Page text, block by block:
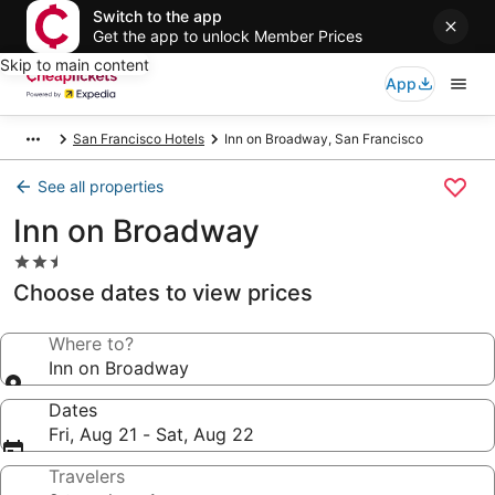
Switch to the app
Get the app to unlock Member Prices
Skip to main content
App
San Francisco Hotels Inn on Broadway, San Francisco
See all properties
Inn on Broadway
2.5
star
property
Choose dates to view prices
Where to?
Inn on Broadway
Dates
Fri, Aug 21 - Sat, Aug 22
Travelers